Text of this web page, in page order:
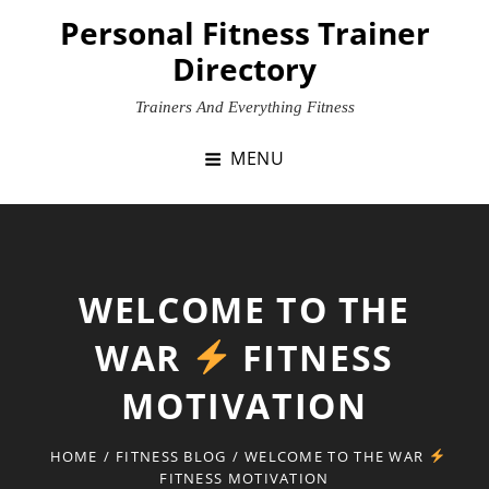
Personal Fitness Trainer
Directory
Trainers And Everything Fitness
MENU
WELCOME TO THE
WAR
FITNESS
MOTIVATION
HOME / FITNESS BLOG / WELCOME TO THE WAR
FITNESS MOTIVATION